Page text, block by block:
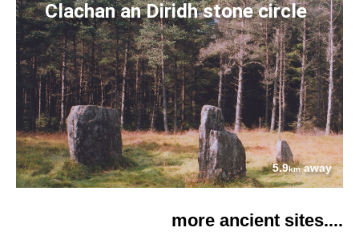
Clachan an Diridh stone circle
5.9kmaway
more ancient sites....